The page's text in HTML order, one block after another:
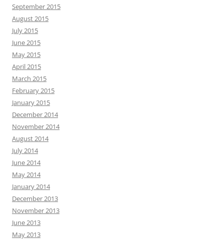
September 2015
August 2015
July 2015
June 2015
May 2015
April 2015
March 2015
February 2015
January 2015
December 2014
November 2014
August 2014
July 2014
June 2014
May 2014
January 2014
December 2013
November 2013
June 2013
May 2013